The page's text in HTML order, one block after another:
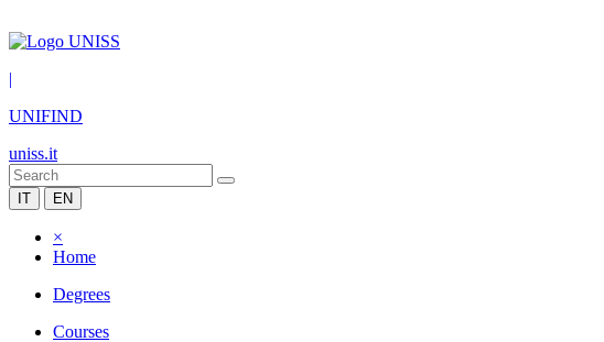
|
UNIFIND
uniss.it
IT EN
×
Home
Degrees
Courses